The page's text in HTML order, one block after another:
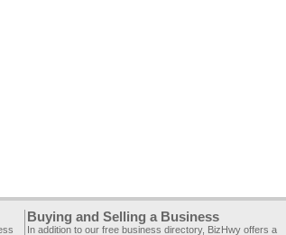
Buying and Selling a Business
In addition to our free business directory, BizHwy offers a